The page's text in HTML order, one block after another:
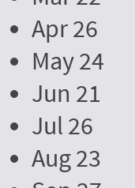
Apr 26
May 24
Jun 21
Jul 26
Aug 23